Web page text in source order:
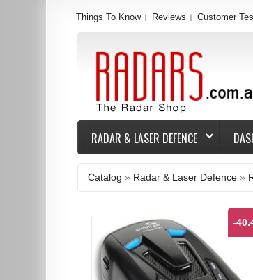
Things To Know Reviews Customer
RADAR & LASER DEFENCE
Catalog » Radar & Laser Defence »
-